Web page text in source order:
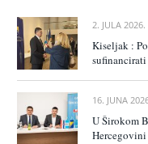
2. JULA 2026.
Kiseljak :
16. JUNA
U Širokom